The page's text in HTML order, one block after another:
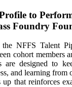
to
Foundry
NFFS Talent
cohort members
are designed to
and learning from
up that reinforces